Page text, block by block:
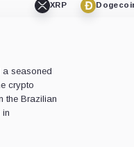
XRP
seasoned
crypto
the Brazilian
in